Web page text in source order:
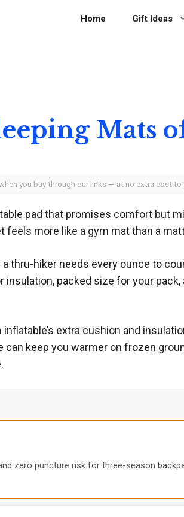
Home Gift Ideas
Mats
you buy through our links — at no extra cost to
pad that promises comfort but
feels more like a gym mat than a
thru-hiker needs every ounce to
packed size for your
extra cushion and
can keep you warmer on frozen
zero puncture risk for three-season